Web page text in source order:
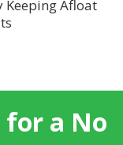
Keeping Afloat
for a No